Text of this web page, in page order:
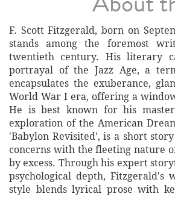
F. Scott Fitzgerald, born on
stands among the foremost
twentieth century. His literary
portrayal of the Jazz Age, a
encapsulates the exuberance,
World War I era, offering a
He is best known for his
exploration of the American
'Babylon Revisited', is a short
concerns with the fleeting nature
by excess. Through his expert
psychological depth,
style blends lyrical prose with